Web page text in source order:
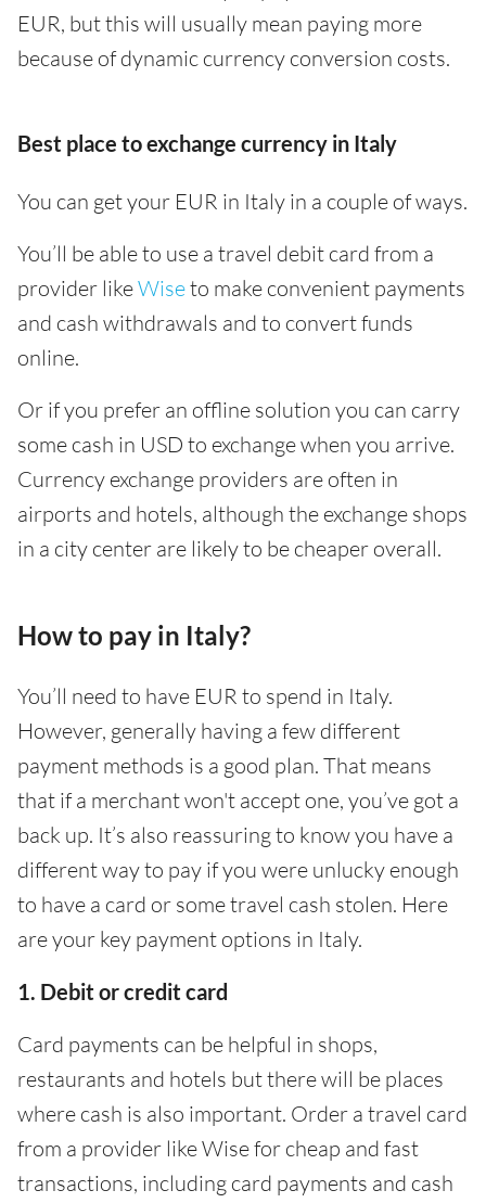
EUR, but this will usually mean paying more
because of dynamic currency conversion costs.
Best place to exchange currency in Italy
You can get your EUR in Italy in a couple of ways.
You’ll be able to use a travel debit card from a
provider likeWiseto make convenient payments
and cash withdrawals and to convert funds
online.
Or if you prefer an offline solution you can carry
some cash in USD to exchange when you arrive.
Currency exchange providers are often in
airports and hotels, although the exchange shops
in a city center are likely to be cheaper overall.
How to pay in Italy?
You’ll need to have EUR to spend in Italy.
However, generally having a few different
payment methods is a good plan. That means
that if a merchant won't accept one, you’ve got a
back up. It’s also reassuring to know you have a
different way to pay if you were unlucky enough
to have a card or some travel cash stolen. Here
are your key payment options in Italy.
1. Debit or credit card
Card payments can be helpful in shops,
restaurants and hotels but there will be places
where cash is also important. Order a travel card
from a provider like Wise for cheap and fast
transactions, including card payments and cash